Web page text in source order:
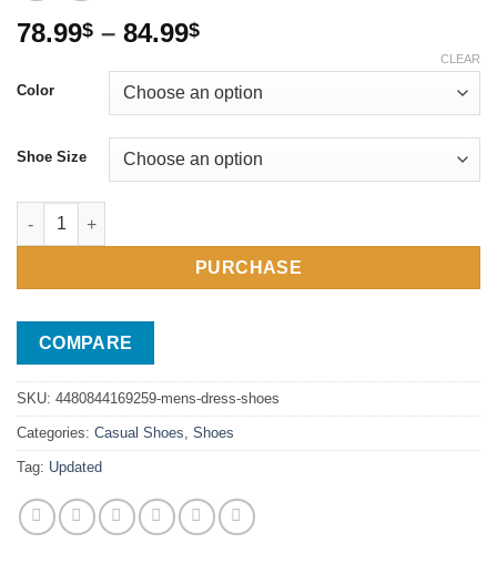
78.99$ – 84.99$Price
78.99$
through
84.99$
Color
Shoe Size
CLEAR
Men's Dress Shoes quantity
PURCHASE
COMPARE
SKU: 4480844169259-mens-dress-shoes
Categories: Casual Shoes, Shoes
Tag: Updated